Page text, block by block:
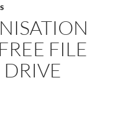
FILE
DRIVE